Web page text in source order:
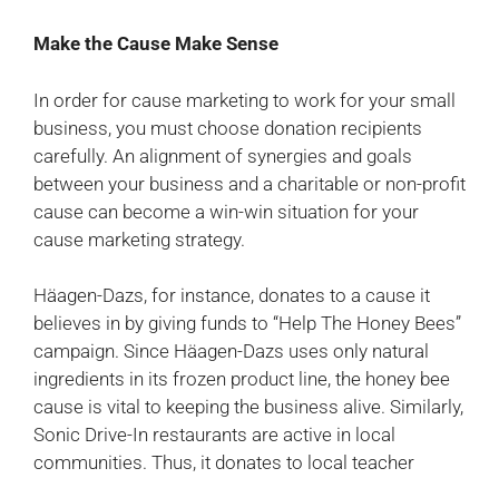
Make the Cause Make Sense
In order for cause marketing to work for your small
business, you must choose donation recipients
carefully. An alignment of synergies and goals
between your business and a charitable or non-profit
cause can become a win-win situation for your
cause marketing strategy.
Häagen-Dazs, for instance, donates to a cause it
believes in by giving funds to “Help The Honey Bees”
campaign. Since Häagen-Dazs uses only natural
ingredients in its frozen product line, the honey bee
cause is vital to keeping the business alive. Similarly,
Sonic Drive-In restaurants are active in local
communities. Thus, it donates to local teacher